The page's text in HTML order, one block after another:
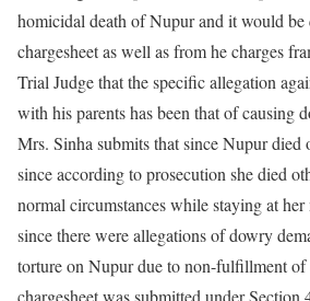
homicidal death of Nupur and it would be
chargesheet as well as from he charges
Trial Judge that the specific allegation
with his parents has been that of causing
Mrs. Sinha submits that since Nupur died
since according to prosecution she died
normal circumstances while staying at
since there were allegations of dowry
torture on Nupur due to non-fulfillment of
chargesheet was submitted under